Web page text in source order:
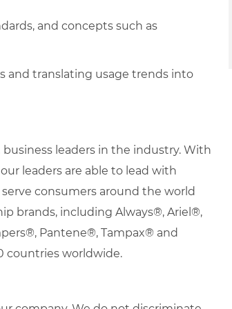
and concepts such as
and translating usage trends into
leaders in the industry. With
leaders are able to lead with
consumers around the world
brands, including Always®, Ariel®,
Pantene®, Tampax® and
countries worldwide.